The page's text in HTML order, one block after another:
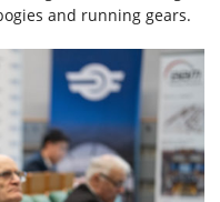
and running gears.